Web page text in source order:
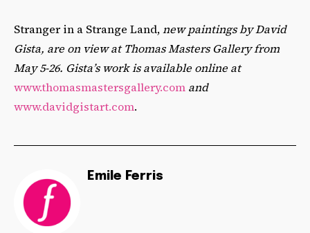
Stranger in a Strange Land,new paintings by David
Gista, are on view at Thomas Masters Gallery from
May 5-26. Gista’s work is available online at
www.thomasmastersgallery.com and
www.davidgistart.com.
Emile Ferris